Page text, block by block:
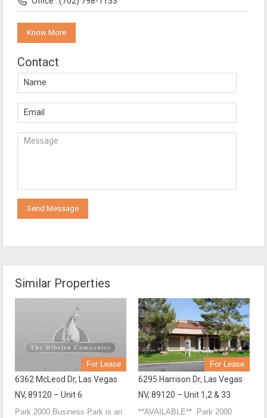
Know More
Contact
Send Message
Similar Properties
For Lease
6362 McLeod Dr, Las Vegas
NV, 89120 – Unit 6
Park 2000 Business Park is an
For Lease
6295 Harrison Dr, Las Vegas
NV, 89120 – Unit 1,2 & 33
**AVAILABLE** Park 2000